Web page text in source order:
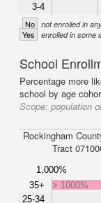
3-4
No not enrolled in
Yes enrolled in some
School
Percentage more
school by age
Scope: population
Rockingham
Tract
1,000%
35+
25-34
> 1000%